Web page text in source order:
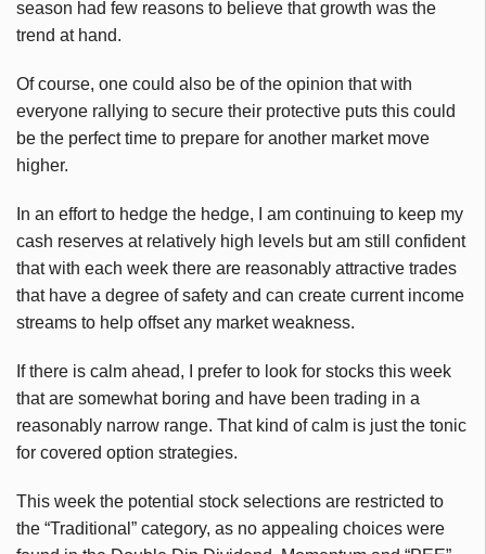
season had few reasons to believe that growth was the
trend at hand.
Of course, one could also be of the opinion that with
everyone rallying to secure their protective puts this could
be the perfect time to prepare for another market move
higher.
In an effort to hedge the hedge, I am continuing to keep my
cash reserves at relatively high levels but am still confident
that with each week there are reasonably attractive trades
that have a degree of safety and can create current income
streams to help offset any market weakness.
If there is calm ahead, I prefer to look for stocks this week
that are somewhat boring and have been trading in a
reasonably narrow range. That kind of calm is just the tonic
for covered option strategies.
This week the potential stock selections are restricted to
the “Traditional” category, as no appealing choices were